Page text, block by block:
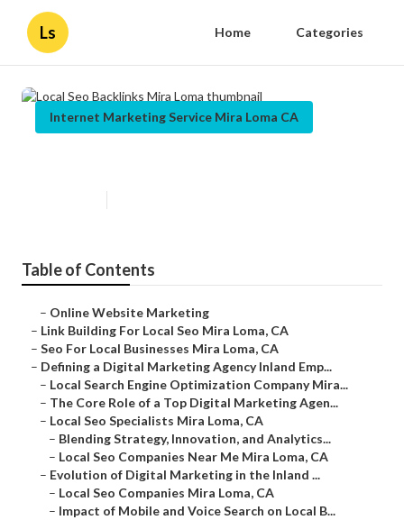
Ls Home Categories
Internet Marketing Service Mira Loma CA
Table of Contents
– Online Website Marketing
– Link Building For Local Seo Mira Loma, CA
– Seo For Local Businesses Mira Loma, CA
– Defining a Digital Marketing Agency Inland Emp...
– Local Search Engine Optimization Company Mira...
– The Core Role of a Top Digital Marketing Agen...
– Local Seo Specialists Mira Loma, CA
– Blending Strategy, Innovation, and Analytics...
– Local Seo Companies Near Me Mira Loma, CA
– Evolution of Digital Marketing in the Inland ...
– Local Seo Companies Mira Loma, CA
– Impact of Mobile and Voice Search on Local B...